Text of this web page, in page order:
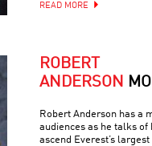
READ MORE
ROBERT
ANDERSON
Robert Anderson has a
audiences as he talks
ascend Everest’s